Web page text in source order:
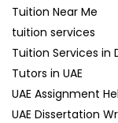
Tuition Near Me
tuition services
Tuition Services in
Tutors in UAE
UAE Assignment
UAE Dissertation